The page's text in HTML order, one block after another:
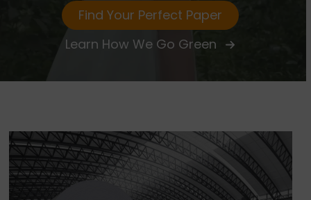
Find Your Perfect Paper
Learn How We Go Green